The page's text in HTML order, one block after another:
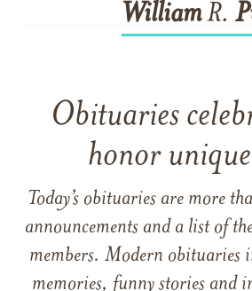
WilliamR.
Obituaries
honor
Today’s obituaries are more
announcements and a list of
members. Modern obituaries
memories, funny stories and